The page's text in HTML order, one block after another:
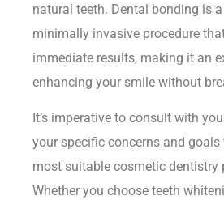
natural teeth. Dental bonding is
minimally invasive procedure
immediate results, making it an
enhancing your smile without
It’s imperative to consult with
your specific concerns and goals
most suitable cosmetic dentistry
Whether you choose teeth